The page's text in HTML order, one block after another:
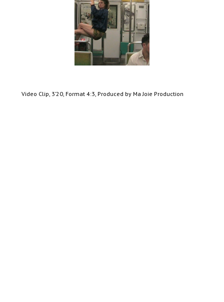
Video Clip, 3’20, Format 4:3, Produced by Ma Joie Production